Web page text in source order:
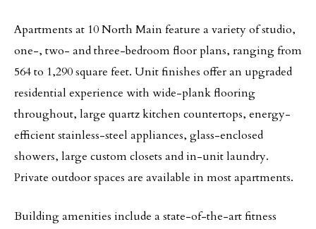
Apartments at 10 North Main feature a variety of studio,
one-, two- and three-bedroom floor plans, ranging from
564 to 1,290 square feet. Unit finishes offer an upgraded
residential experience with wide-plank flooring
throughout, large quartz kitchen countertops, energy-
efficient stainless-steel appliances, glass-enclosed
showers, large custom closets and in-unit laundry.
Private outdoor spaces are available in most apartments.
Building amenities include a state-of-the-art fitness